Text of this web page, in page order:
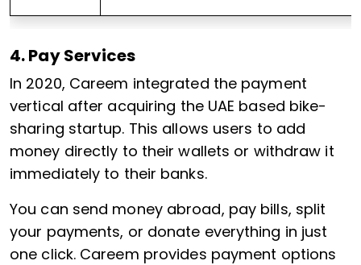
4. Pay Services
In 2020, Careem integrated the payment
vertical after acquiring the UAE based bike-
sharing startup. This allows users to add
money directly to their wallets or withdraw it
immediately to their banks.
You can send money abroad, pay bills, split
your payments, or donate everything in just
one click. Careem provides payment options